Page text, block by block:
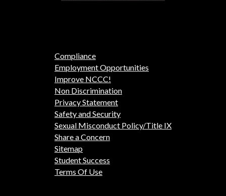
Compliance
Employment Opportunities
Improve NCCC!
Non Discrimination
Privacy Statement
Safety and Security
Sexual Misconduct Policy/Title IX
Share a Concern
Sitemap
Student Success
Terms Of Use